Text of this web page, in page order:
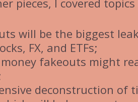
pieces, I covered topics
will be the biggest
FX, and ETFs;
fakeouts might
deconstruction of